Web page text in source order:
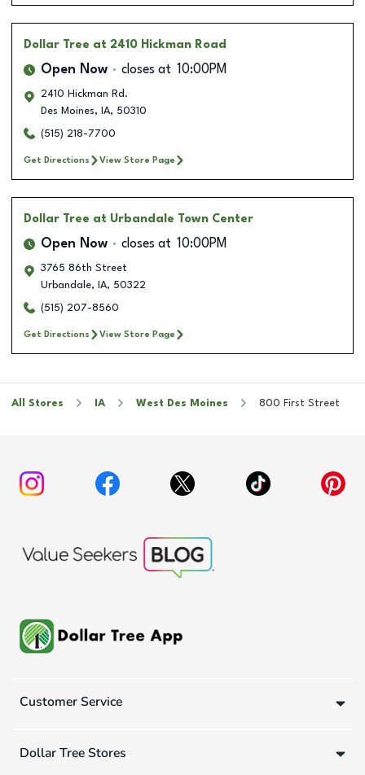
Dollar Tree at 2410 Hickman Road
Open Now closes at 10:00PM
2410 Hickman Rd.
Des Moines, IA, 50310
(515) 218-7700
Get Directions View Store Page
Dollar Tree at Urbandale Town Center
Open Now closes at 10:00PM
3765 86th Street
Urbandale, IA, 50322
(515) 207-8560
Get Directions View Store Page
All Stores IA West Des Moines 800 First Street
Customer Service
Dollar Tree Stores